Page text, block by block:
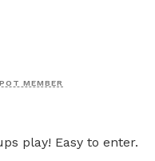
MEMBER
play! Easy to enter.